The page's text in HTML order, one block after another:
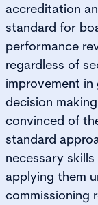
accreditation
standard for
performance
regardless of
improvement
decision
convinced of
standard
necessary
applying them
commissioning